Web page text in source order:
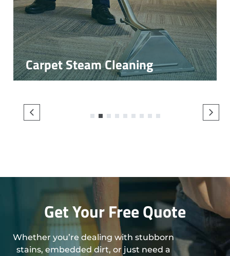
Carpet Steam Cleaning
3 4
Get Your Free Quote
Whether you’re dealing with stubborn
stains, embedded dirt, or just need a